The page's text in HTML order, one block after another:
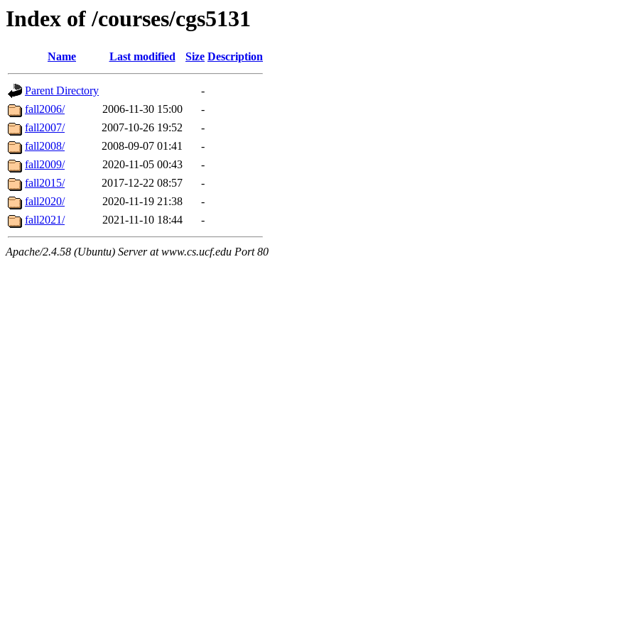
Index of /courses/cgs5131
Name Last modified Size Description
Parent Directory
-
fall2006/
2006-11-30 15:00
-
fall2007/
2007-10-26 19:52
-
fall2008/
2008-09-07 01:41
-
fall2009/
2020-11-05 00:43
-
fall2015/
2017-12-22 08:57
-
fall2020/
2020-11-19 21:38
-
fall2021/
2021-11-10 18:44 -
Apache/2.4.58 (Ubuntu) Server at www.cs.ucf.edu Port 80